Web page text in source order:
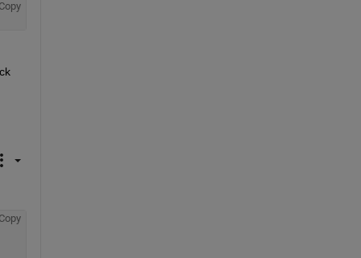
Copy
Copy